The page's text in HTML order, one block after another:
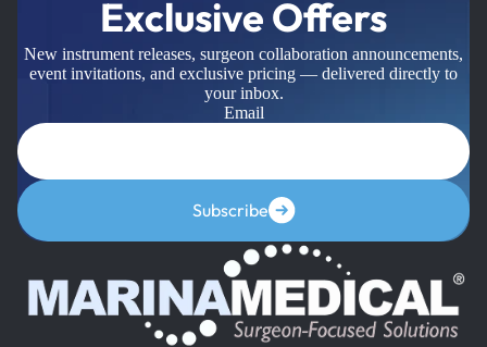
Exclusive Offers
New instrument releases, surgeon collaboration announcements,
event invitations, and exclusive pricing — delivered directly to
your inbox.
Email
Subscribe